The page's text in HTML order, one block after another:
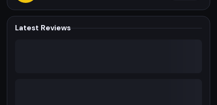
Latest Reviews